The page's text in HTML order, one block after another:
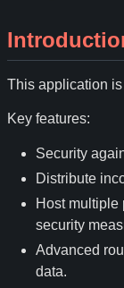
This application
Key features:
Security
Distribute
Host multiple
security
Advanced
data.